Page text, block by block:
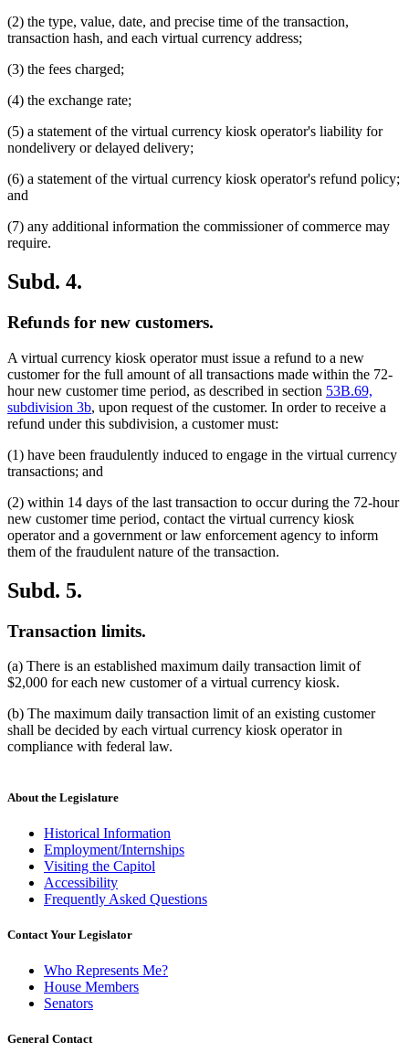
(2) the type, value, date, and precise time of the transaction,
transaction hash, and each virtual currency address;
(3) the fees charged;
(4) the exchange rate;
(5) a statement of the virtual currency kiosk operator's liability for
nondelivery or delayed delivery;
(6) a statement of the virtual currency kiosk operator's refund policy;
and
(7) any additional information the commissioner of commerce may
require.
Subd. 4.
Refunds for new customers.
A virtual currency kiosk operator must issue a refund to a new
customer for the full amount of all transactions made within the 72-
hour new customer time period, as described in section 53B.69,
subdivision 3b, upon request of the customer. In order to receive a
refund under this subdivision, a customer must:
(1) have been fraudulently induced to engage in the virtual currency
transactions; and
(2) within 14 days of the last transaction to occur during the 72-hour
new customer time period, contact the virtual currency kiosk
operator and a government or law enforcement agency to inform
them of the fraudulent nature of the transaction.
Subd. 5.
Transaction limits.
(a) There is an established maximum daily transaction limit of
$2,000 for each new customer of a virtual currency kiosk.
(b) The maximum daily transaction limit of an existing customer
shall be decided by each virtual currency kiosk operator in
compliance with federal law.
About the Legislature
Historical Information
Employment/Internships
Visiting the Capitol
Accessibility
Frequently Asked Questions
Contact Your Legislator
Who Represents Me?
House Members
Senators
General Contact